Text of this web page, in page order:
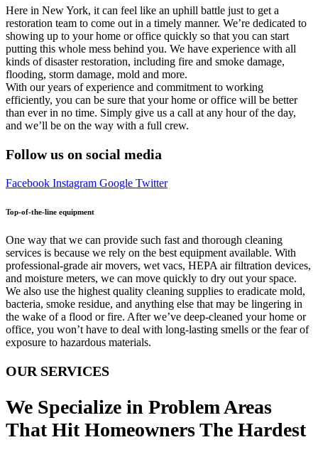
Here in New York, it can feel like an uphill battle just to get a
restoration team to come out in a timely manner. We’re dedicated to
showing up to your home or office quickly so that you can start
putting this whole mess behind you. We have experience with all
kinds of disaster restoration, including fire and smoke damage,
flooding, storm damage, mold and more.
With our years of experience and commitment to working
efficiently, you can be sure that your home or office will be better
than ever in no time. Simply give us a call at any hour of the day,
and we’ll be on the way with a full crew.
Follow us on social media
Facebook Instagram Google Twitter
Top-of-the-line equipment
One way that we can provide such fast and thorough cleaning
services is because we rely on the best equipment available. With
professional-grade air movers, wet vacs, HEPA air filtration devices,
and moisture meters, we can move quickly to dry out your space.
We also use the highest quality cleaning supplies to eradicate mold,
bacteria, smoke residue, and anything else that may be lingering in
the wake of a flood or fire. After we’ve deep-cleaned your home or
office, you won’t have to deal with long-lasting smells or the fear of
exposure to hazardous materials.
OUR SERVICES
We Specialize in Problem Areas
That Hit Homeowners The Hardest